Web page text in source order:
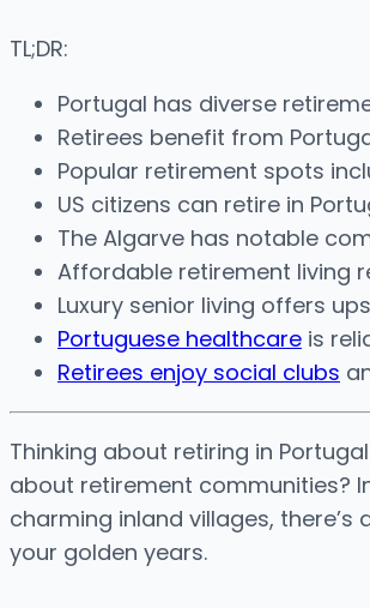
TL;DR:
Portugal has diverse
Retirees benefit from
Popular retirement spots
US citizens can retire in
The Algarve has notable
Affordable retirement living
Luxury senior living offers
Portuguese healthcare is
Retirees enjoy social clubs
Thinking about retiring in
about retirement communities?
charming inland villages,
your golden years.